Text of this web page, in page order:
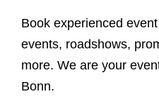
Book experienced
events, roadshows,
more. We are your
Bonn.